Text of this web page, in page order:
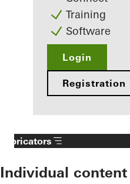
Training
Software
Login
Registration
Fabricators
Individual